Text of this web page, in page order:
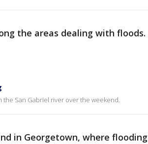
the areas dealing with floods.
the San Gabriel river over the weekend.
in Georgetown, where flooding